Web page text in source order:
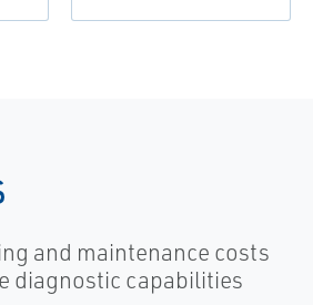
and maintenance costs
diagnostic capabilities